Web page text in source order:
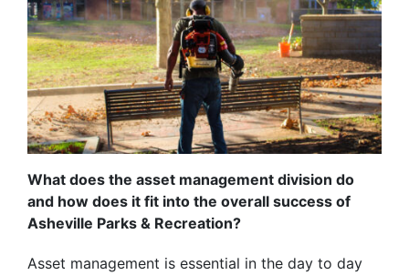
What does the asset management division do
and how does it fit into the overall success of
Asheville Parks & Recreation?
Asset management is essential in the day to day